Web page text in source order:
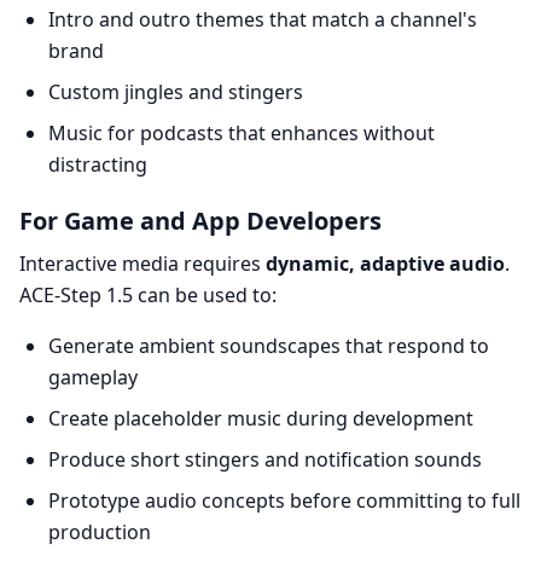
Intro and outro themes that match a channel's
brand
Custom jingles and stingers
Music for podcasts that enhances without
distracting
For Game and App Developers
Interactive media requires dynamic, adaptive audio.
ACE-Step 1.5 can be used to:
Generate ambient soundscapes that respond to
gameplay
Create placeholder music during development
Produce short stingers and notification sounds
Prototype audio concepts before committing to full
production